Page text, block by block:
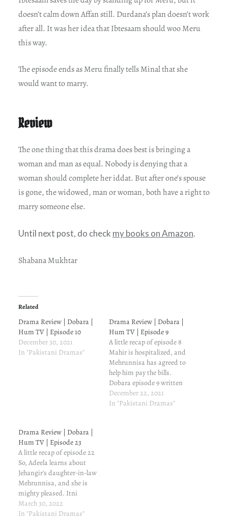
doesn’t calm down Affan still. Durdana’s plan doesn’t work
after all. It was her idea that Ibtesaam should woo Meru
this way.
The episode ends as Meru finally tells Minal that she
would want to marry.
Review
The one thing that this drama does best is bringing a
woman and man as equal. Nobody is denying that a
woman should complete her iddat. But after one’s spouse
is gone, the widowed, man or woman, both have a right to
marry someone else.
Until next post, do check my books on Amazon.
Shabana Mukhtar
Related
Drama Review | Dobara |
Hum TV | Episode 10
December 30, 2021
In "Pakistani Dramas"
Drama Review | Dobara |
Hum TV | Episode 9
A little recap of episode 8
Mahir is hospitalized, and
Mehrunnisa has agreed to
help him pay the bills.
Dobara episode 9 written
update and review
Ibtesaam truly is another
December 22, 2021
In "Pakistani Dramas"
Drama Review | Dobara |
Hum TV | Episode 23
A little recap of episode 22
So, Adeela learns about
Jehangir's daughter-in-law
Mehrunnisa, and she is
mighty pleased. Itni
chaploosi ko puchen mat.
Dobara episode 23 written
March 30, 2022
In "Pakistani Dramas"